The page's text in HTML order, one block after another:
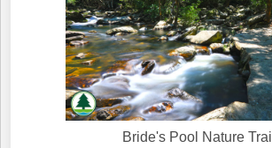
Bride's Pool Nature Trail